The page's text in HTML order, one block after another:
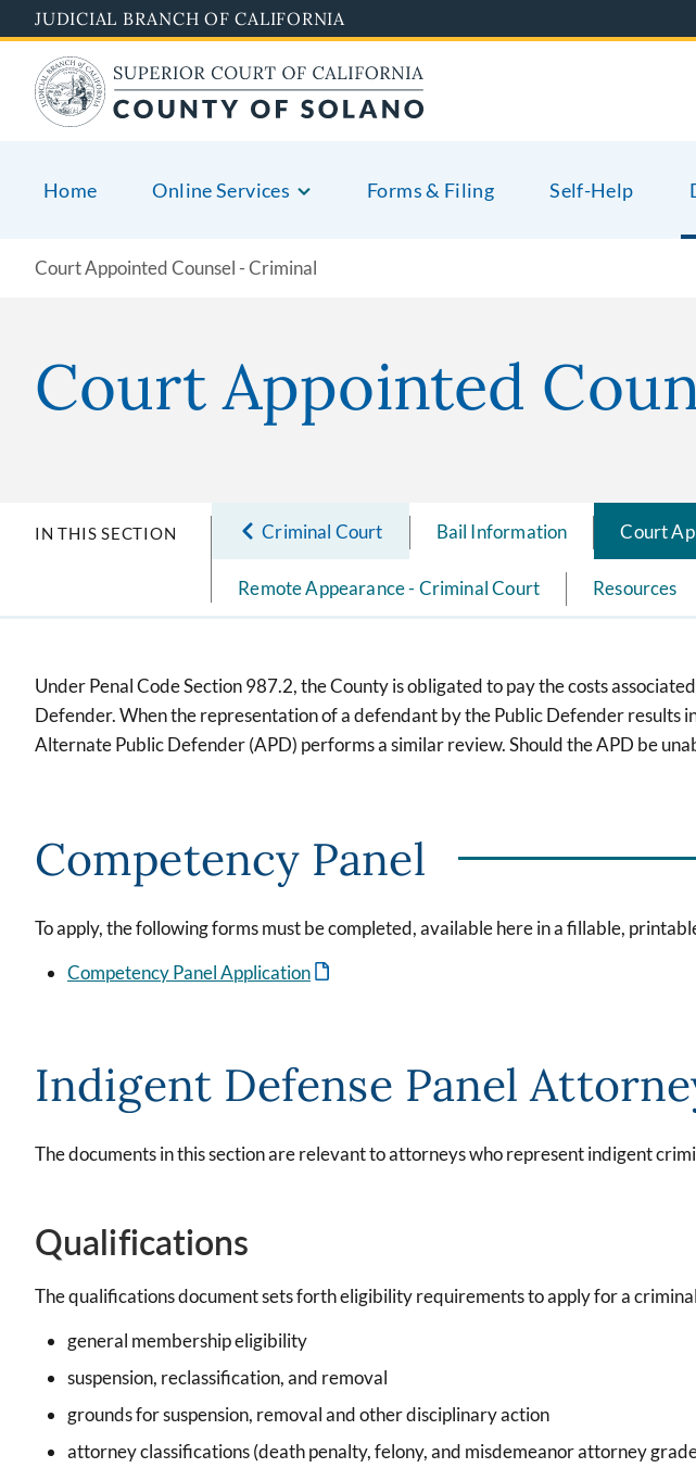
to
main
content
JUDICIAL BRANCH OF CALIFORNIA
Home Online Services Forms & Filing Self-Help
Court Appointed Counsel - Criminal
Court Appointed
IN THIS SECTION Criminal Court Bail Information Court
Remote Appearance - Criminal Court Resources
Under Penal Code Section 987.2, the County is obligated to pay the costs
Defender. When the representation of a defendant by the Public Defender results
Alternate Public Defender (APD) performs a similar review. Should the APD be
Competency Panel
To apply, the following forms must be completed, available here in a fillable,
Competency Panel Application
Indigent Defense Panel
The documents in this section are relevant to attorneys who represent indigent
Qualifications
The qualifications document sets forth eligibility requirements to apply for a
general membership eligibility
suspension, reclassification, and removal
grounds for suspension, removal and other disciplinary action
attorney classifications (death penalty, felony, and misdemeanor attorney